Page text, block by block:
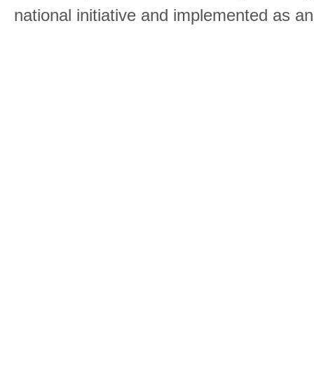
national initiative and implemented as